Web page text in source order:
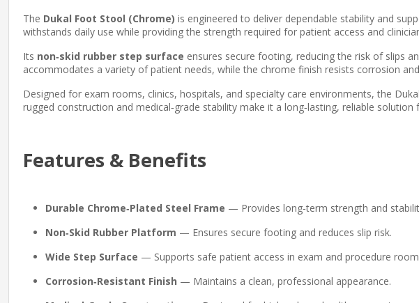
The Dukal Foot Stool (Chrome) is engineered to deliver dependable stability and
withstands daily use while providing the strength required for patient access and
Its non‑skid rubber step surface ensures secure footing, reducing the risk of slips
accommodates a variety of patient needs, while the chrome finish resists corrosion
Designed for exam rooms, clinics, hospitals, and specialty care environments, the
rugged construction and medical‑grade stability make it a long‑lasting, reliable
Features & Benefits
Durable Chrome‑Plated Steel Frame — Provides long‑term strength and
Non‑Skid Rubber Platform — Ensures secure footing and reduces slip risk.
Wide Step Surface — Supports safe patient access in exam and procedure
Corrosion‑Resistant Finish — Maintains a clean, professional appearance.